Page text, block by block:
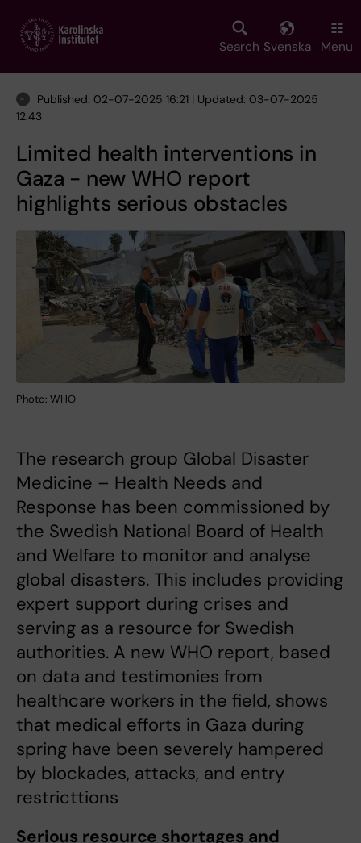
main
Search Svenska Menu
Published: 02-07-2025 16:21 | Updated: 03-07-2025
12:43
Limited health interventions in
Gaza - new WHO report
highlights serious obstacles
Photo: WHO
The research group Global Disaster
Medicine – Health Needs and
Response has been commissioned by
the Swedish National Board of Health
and Welfare to monitor and analyse
global disasters. This includes providing
expert support during crises and
serving as a resource for Swedish
authorities. A new WHO report, based
on data and testimonies from
healthcare workers in the field, shows
that medical efforts in Gaza during
spring have been severely hampered
by blockades, attacks, and entry
restricttions
Serious resource shortages and